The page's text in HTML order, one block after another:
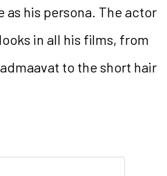
as his persona. The actor
in all his films, from
to the short hair